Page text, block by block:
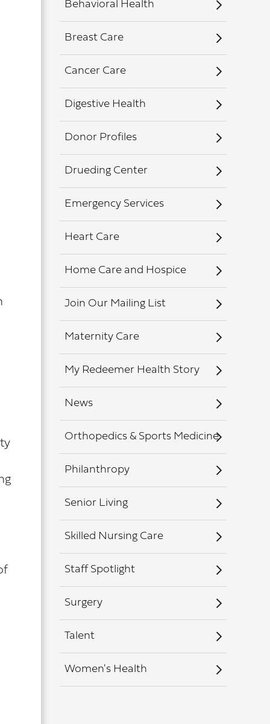
Behavioral Health
Breast Care
Cancer Care
Digestive Health
Donor Profiles
Drueding Center
Emergency Services
Heart Care
Home Care and Hospice
Join Our Mailing List
Maternity Care
My Redeemer Health Story
News
Orthopedics & Sports Medicine
Philanthropy
Senior Living
Skilled Nursing Care
Staff Spotlight
Surgery
Talent
Women's Health